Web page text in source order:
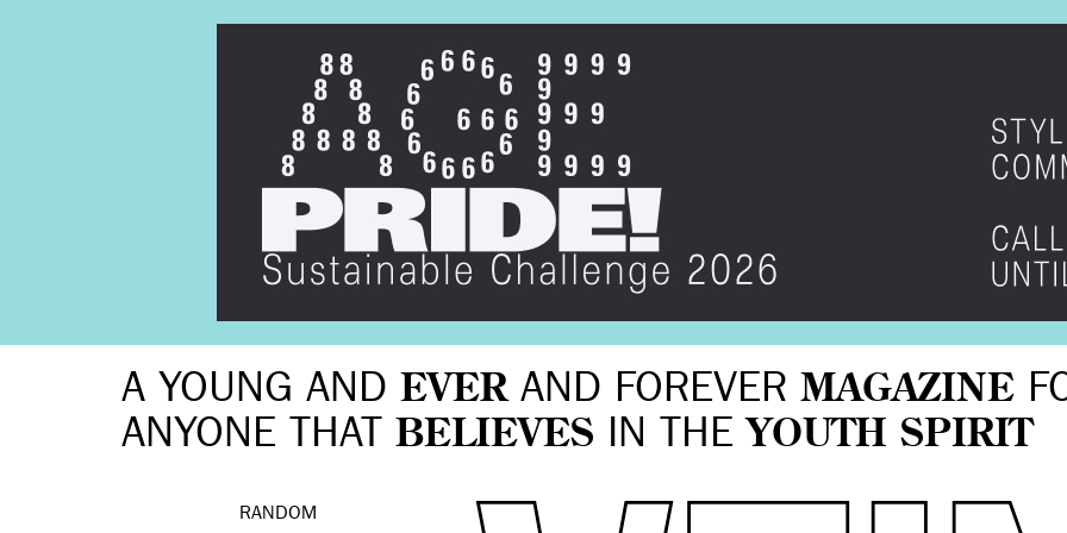
A YOUNG AND EVERAND FOREVER MAGAZINE
ANYONE THAT BELIEVES IN THE YOUTH SPIRIT
RANDOM